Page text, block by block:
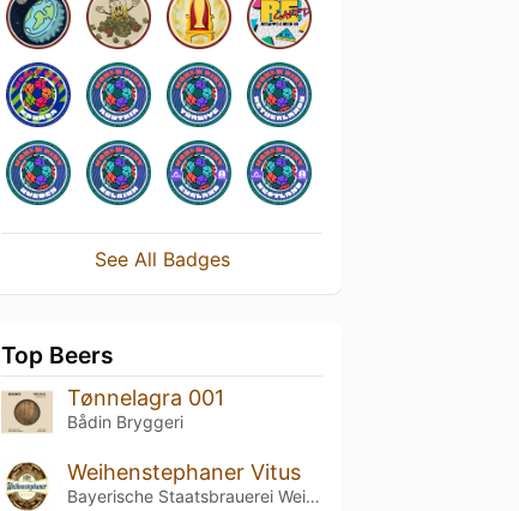
See All Badges
Top Beers
Tønnelagra 001
Bådin Bryggeri
Weihenstephaner Vitus
Bayerische Staatsbrauerei Weihenstephan